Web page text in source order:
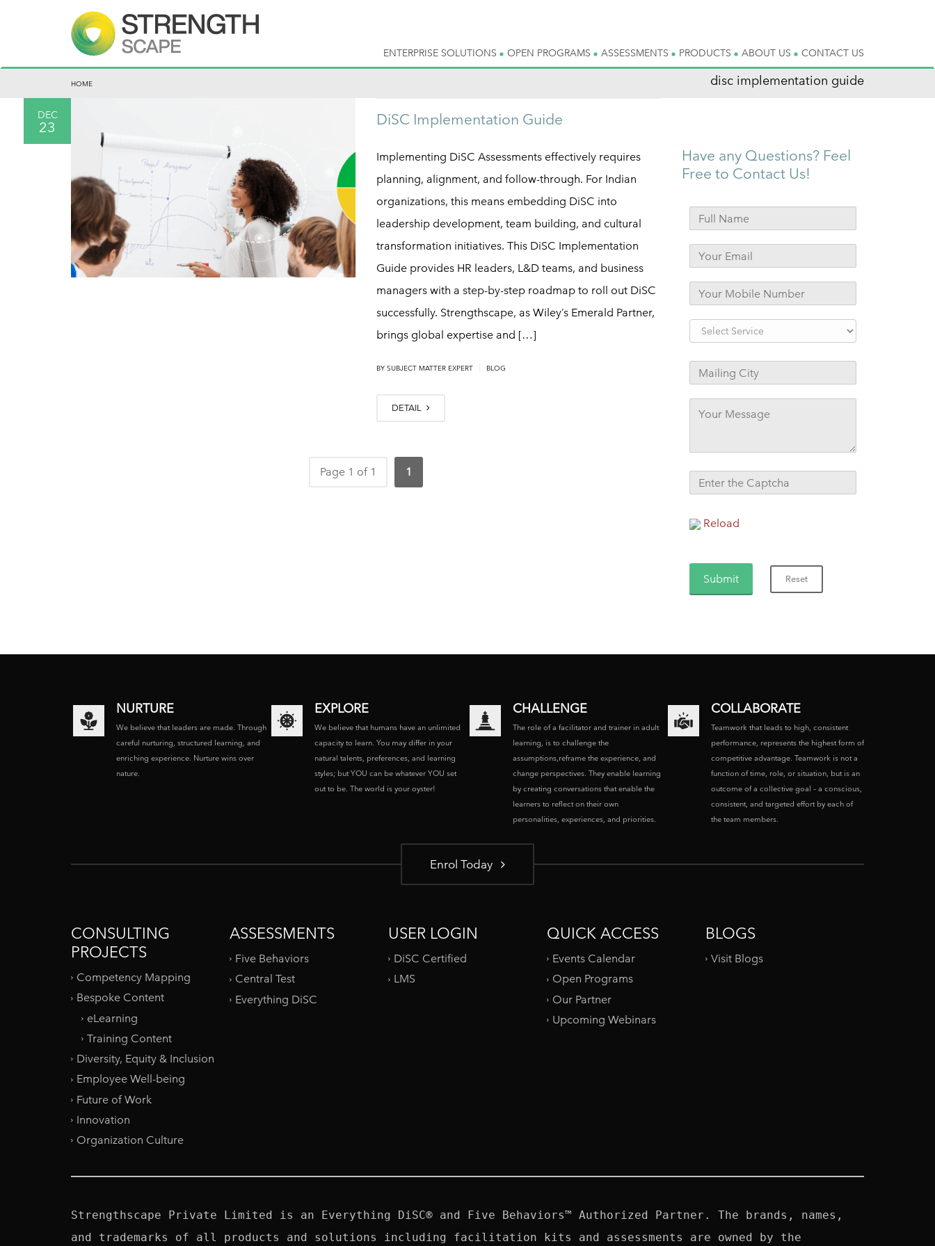
ENTERPRISE SOLUTIONS OPEN PROGRAMS ASSESSMENTS PRODUCTS ABOUT US CONTACT US
HOME disc implementation guide
DEC
23 DiSC Implementation Guide
Implementing DiSC Assessments effectively requires
planning, alignment, and follow-through. For Indian
organizations, this means embedding DiSC into
leadership development, team building, and cultural
transformation initiatives. This DiSC Implementation
Guide provides HR leaders, L&D teams, and business
managers with a step-by-step roadmap to roll out DiSC
successfully. Strengthscape, as Wiley’s Emerald Partner,
brings global expertise and […]
BY SUBJECT MATTER EXPERT BLOG
DETAIL
Page 1 of 1 1
Have any Questions? Feel
Free to Contact Us!
Reload
NURTURE
We believe that leaders are made. Through
careful nurturing, structured learning, and
enriching experience. Nurture wins over
nature.
EXPLORE
We believe that humans have an unlimited
capacity to learn. You may differ in your
natural talents, preferences, and learning
styles; but YOU can be whatever YOU set
out to be. The world is your oyster!
CHALLENGE
The role of a facilitator and trainer in adult
learning, is to challenge the
assumptions,reframe the experience, and
change perspectives. They enable learning
by creating conversations that enable the
learners to reflect on their own
personalities, experiences, and priorities.
COLLABORATE
Teamwork that leads to high, consistent
performance, represents the highest form of
competitive advantage. Teamwork is not a
function of time, role, or situation, but is an
outcome of a collective goal – a conscious,
consistent, and targeted effort by each of
the team members.
Enrol Today
CONSULTING
PROJECTS
Competency Mapping
Bespoke Content
eLearning
Training Content
Diversity, Equity & Inclusion
Employee Well-being
Future of Work
Innovation
Organization Culture
ASSESSMENTS
Five Behaviors
Central Test
Everything DiSC
USER LOGIN
DiSC Certified
LMS
QUICK ACCESS
Events Calendar
Open Programs
Our Partner
Upcoming Webinars
BLOGS
Visit Blogs
Strengthscape Private Limited is an Everything DiSC® and Five Behaviors™ Authorized Partner. The brands, names,
and trademarks of all products and solutions including facilitation kits and assessments are owned by the